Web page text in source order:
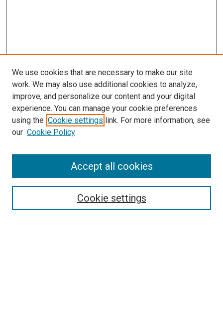
LINKS
McGoogan Library
SEARCH
Enter search terms:
Select context to search:
We use cookies that are necessary to make our site
work. We may also use additional cookies to analyze,
improve, and personalize our content and your digital
experience. You can manage your cookie preferences
using the Cookie settings link. For more information, see
our Cookie Policy
Cookie settings
Accept all cookies